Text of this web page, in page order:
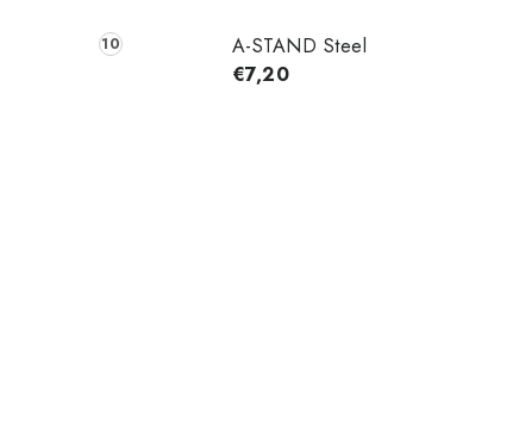
A-STAND Steel
€7,20